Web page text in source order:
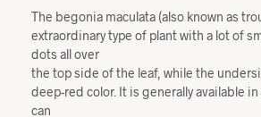
The begonia maculata (also known as
extraordinary type of plant with a lot of
dots all over
the top side of the leaf, while the
deep-red color. It is generally available
can